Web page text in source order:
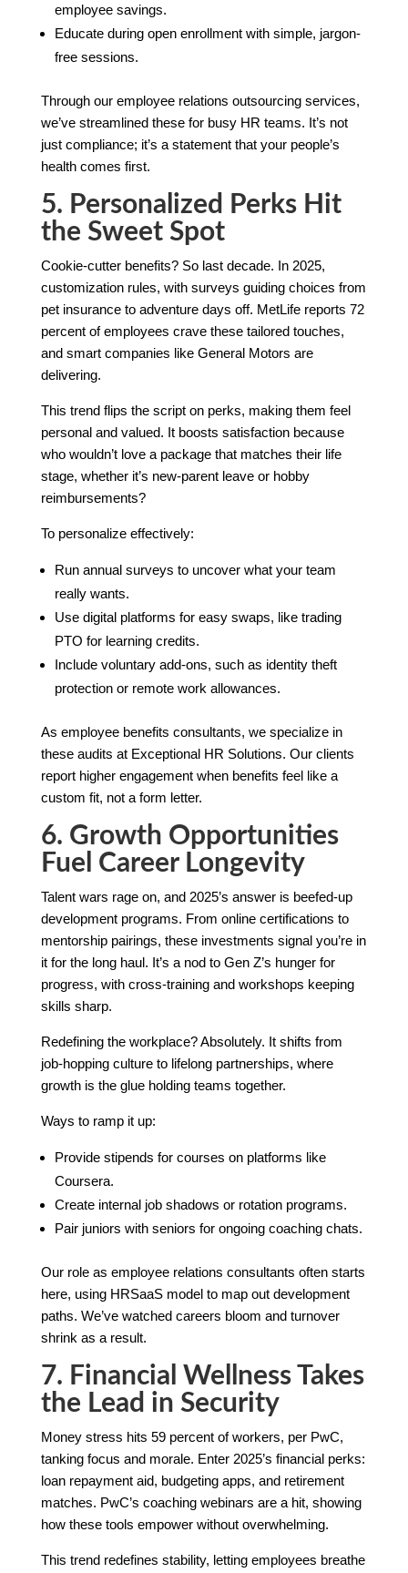
employee savings.
Educate during open enrollment with simple, jargon-
free sessions.
Through our employee relations outsourcing services,
we’ve streamlined these for busy HR teams. It’s not
just compliance; it’s a statement that your people’s
health comes first.
5. Personalized Perks Hit
the Sweet Spot
Cookie-cutter benefits? So last decade. In 2025,
customization rules, with surveys guiding choices from
pet insurance to adventure days off. MetLife reports 72
percent of employees crave these tailored touches,
and smart companies like General Motors are
delivering.
This trend flips the script on perks, making them feel
personal and valued. It boosts satisfaction because
who wouldn’t love a package that matches their life
stage, whether it’s new-parent leave or hobby
reimbursements?
To personalize effectively:
Run annual surveys to uncover what your team
really wants.
Use digital platforms for easy swaps, like trading
PTO for learning credits.
Include voluntary add-ons, such as identity theft
protection or remote work allowances.
As employee benefits consultants, we specialize in
these audits at Exceptional HR Solutions. Our clients
report higher engagement when benefits feel like a
custom fit, not a form letter.
6. Growth Opportunities
Fuel Career Longevity
Talent wars rage on, and 2025’s answer is beefed-up
development programs. From online certifications to
mentorship pairings, these investments signal you’re in
it for the long haul. It’s a nod to Gen Z’s hunger for
progress, with cross-training and workshops keeping
skills sharp.
Redefining the workplace? Absolutely. It shifts from
job-hopping culture to lifelong partnerships, where
growth is the glue holding teams together.
Ways to ramp it up:
Provide stipends for courses on platforms like
Coursera.
Create internal job shadows or rotation programs.
Pair juniors with seniors for ongoing coaching chats.
Our role as employee relations consultants often starts
here, using HRSaaS model to map out development
paths. We’ve watched careers bloom and turnover
shrink as a result.
7. Financial Wellness Takes
the Lead in Security
Money stress hits 59 percent of workers, per PwC,
tanking focus and morale. Enter 2025’s financial perks:
loan repayment aid, budgeting apps, and retirement
matches. PwC’s coaching webinars are a hit, showing
how these tools empower without overwhelming.
This trend redefines stability, letting employees breathe